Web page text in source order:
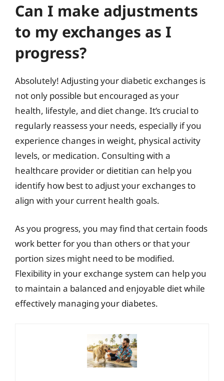
Can I make adjustments
to my exchanges as I
progress?
Absolutely! Adjusting your diabetic exchanges is
not only possible but encouraged as your
health, lifestyle, and diet change. It’s crucial to
regularly reassess your needs, especially if you
experience changes in weight, physical activity
levels, or medication. Consulting with a
healthcare provider or dietitian can help you
identify how best to adjust your exchanges to
align with your current health goals.
As you progress, you may find that certain foods
work better for you than others or that your
portion sizes might need to be modified.
Flexibility in your exchange system can help you
to maintain a balanced and enjoyable diet while
effectively managing your diabetes.